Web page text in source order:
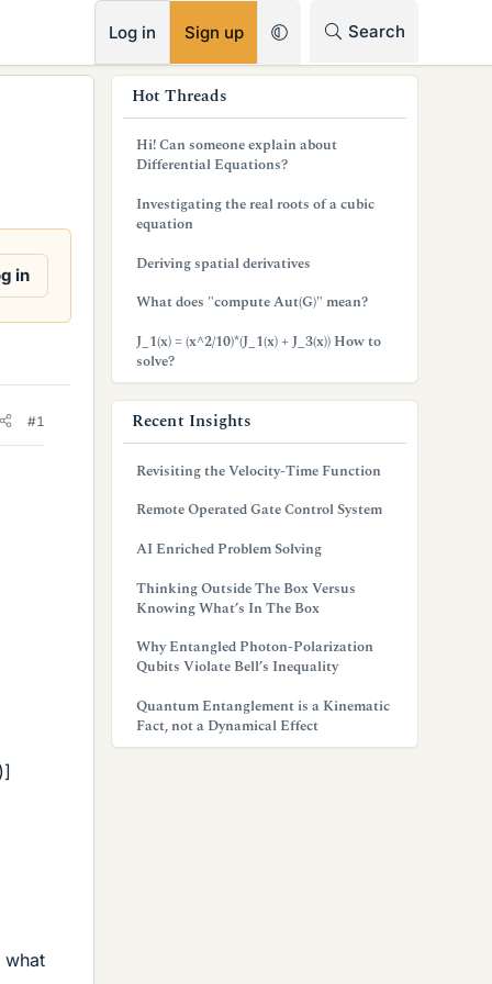
Log in Sign up Search
in
#1
what
Hot Threads
Hi! Can someone explain about
Differential Equations?
Investigating the real roots of a cubic
equation
Deriving spatial derivatives
What does "compute Aut(G)" mean?
J_1(x) = (x^2/10)*(J_1(x) + J_3(x)) How to
solve?
Recent Insights
Revisiting the Velocity-Time Function
Remote Operated Gate Control System
AI Enriched Problem Solving
Thinking Outside The Box Versus
Knowing What’s In The Box
Why Entangled Photon-Polarization
Qubits Violate Bell’s Inequality
Quantum Entanglement is a Kinematic
Fact, not a Dynamical Effect